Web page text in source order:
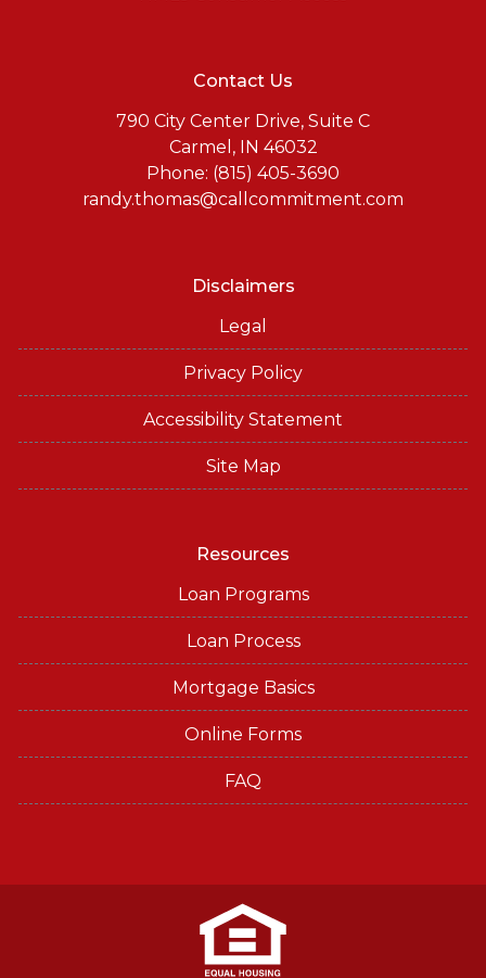
Contact Us
790 City Center Drive, Suite C
Carmel, IN 46032
Phone: (815) 405-3690
randy.thomas@callcommitment.com
Disclaimers
Legal
Privacy Policy
Accessibility Statement
Site Map
Resources
Loan Programs
Loan Process
Mortgage Basics
Online Forms
FAQ